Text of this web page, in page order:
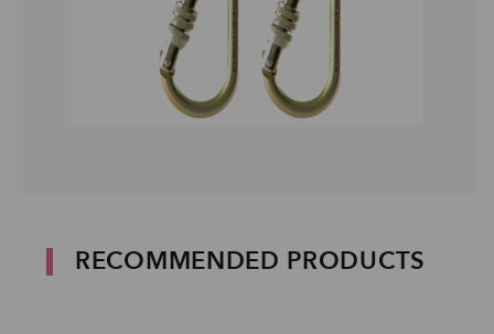
RECOMMENDED PRODUCTS